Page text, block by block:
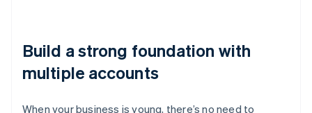
Build a strong foundation with
multiple accounts
When your business is young, there’s no need to